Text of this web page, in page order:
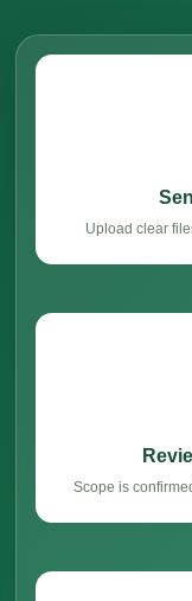
Upload clear
Scope is